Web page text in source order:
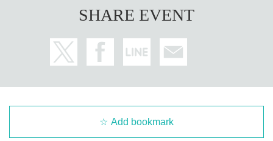
SHARE EVENT
Add bookmark